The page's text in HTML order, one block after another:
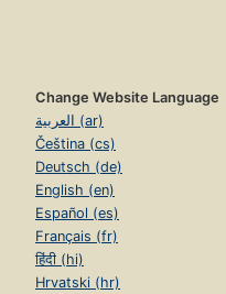
Change Website Language
العربية (ar)
Čeština (cs)
Deutsch (de)
English (en)
Español (es)
Français (fr)
हिंदी (hi)
Hrvatski (hr)